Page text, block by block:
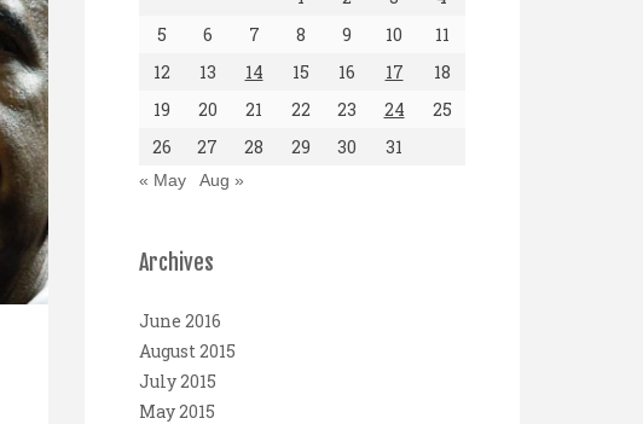
5
6 7 8 9 10
11
12
13 14 15 16 17
18
19
20 21 22 23 24
25
26
27 28 29 30 31
« May Aug »
Archives
June 2016
August 2015
July 2015
May 2015